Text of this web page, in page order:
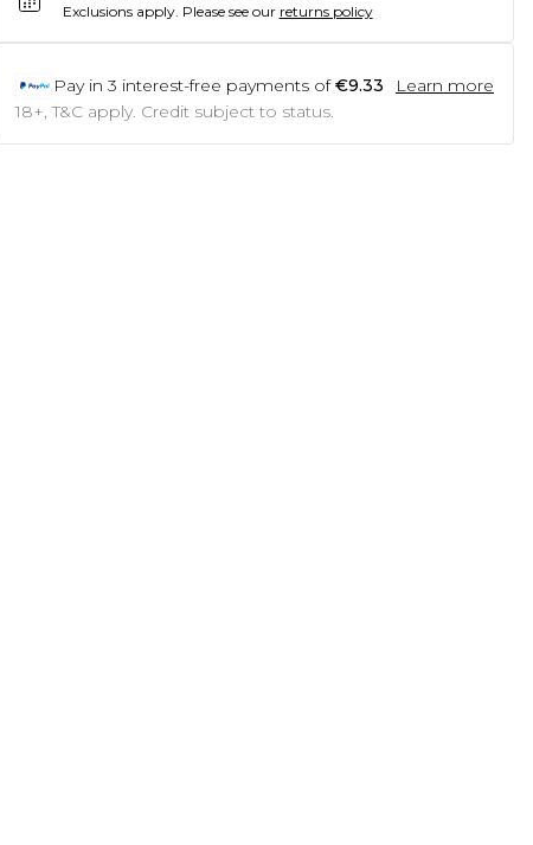
Exclusions apply. Please see our returns policy
Pay in 3 interest-free payments of €9.33
Learn more
18+, T&C apply. Credit subject to status.